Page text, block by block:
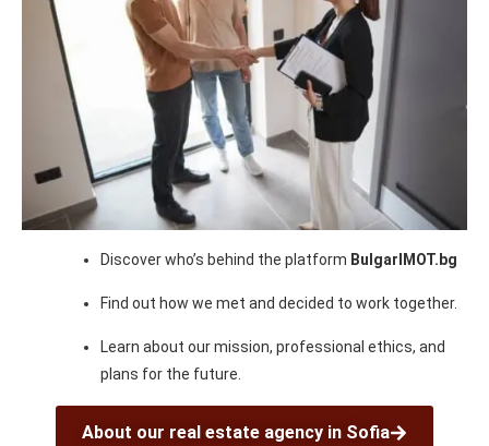
Discover who’s behind the platform BulgarIMOT.bg
Find out how we met and decided to work together.
Learn about our mission, professional ethics, and
plans for the future.
About our real estate agency in Sofia